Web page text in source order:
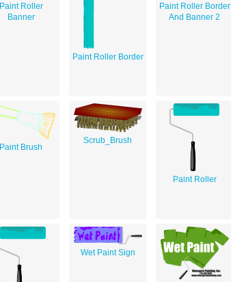
Paint Roller
Banner
Paint Roller Border
Paint Roller Border
And Banner 2
Paint Brush
Scrub_Brush
Paint Roller
Wet Paint Sign